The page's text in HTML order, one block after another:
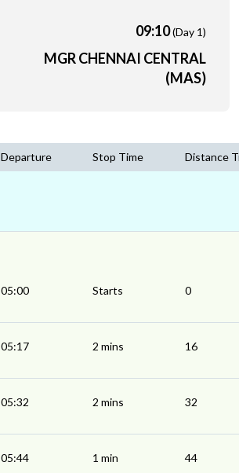
09:10(Day 1)
MGR CHENNAI CENTRAL
(MAS)
Departure Stop Time Distance
05:00 Starts 0
05:17 2 mins 16
05:32 2 mins 32
05:44 1 min 44